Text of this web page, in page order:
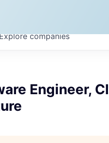
companies
Engineer,